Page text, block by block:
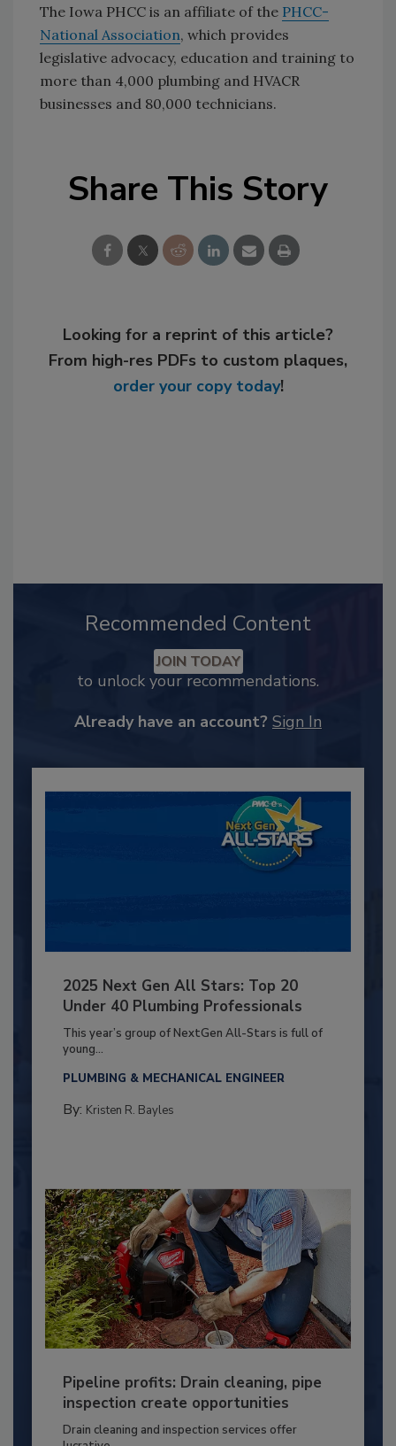
The Iowa PHCC is an affiliate of the PHCC-
National Association, which provides
legislative advocacy, education and training to
more than 4,000 plumbing and HVACR
businesses and 80,000 technicians.
Share This Story
Looking for a reprint of this article?
From high-res PDFs to custom plaques,
order your copy today!
Recommended Content
JOIN TODAY
to unlock your recommendations.
Already have an account? Sign In
2025 Next Gen All Stars: Top 20
Under 40 Plumbing Professionals
This year’s group of NextGen All-Stars is full of
young...
PLUMBING & MECHANICAL ENGINEER
By: Kristen R. Bayles
Pipeline profits: Drain cleaning, pipe
inspection create opportunities
Drain cleaning and inspection services offer